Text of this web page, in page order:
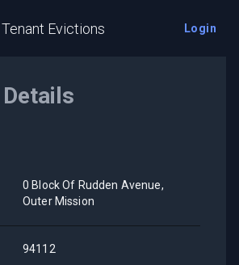
Tenant Evictions Login
0 Block Of Rudden Avenue,
Outer Mission
94112